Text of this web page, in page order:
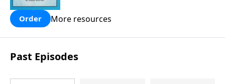
Order More resources
Past Episodes